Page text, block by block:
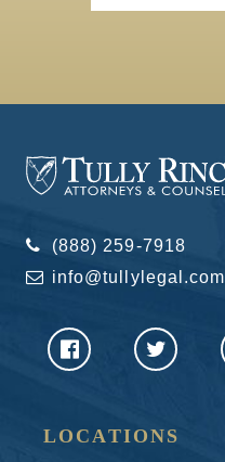
(888) 259-7918
info@tullylegal.com
LOCATIONS